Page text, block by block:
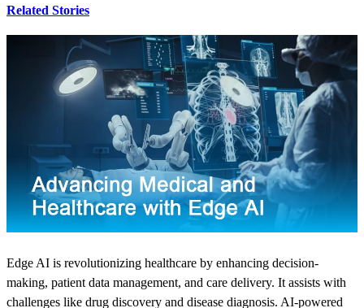
Related Stories
Edge AI is revolutionizing healthcare by enhancing decision-
making, patient data management, and care delivery. It assists with
challenges like drug discovery and disease diagnosis. AI-powered